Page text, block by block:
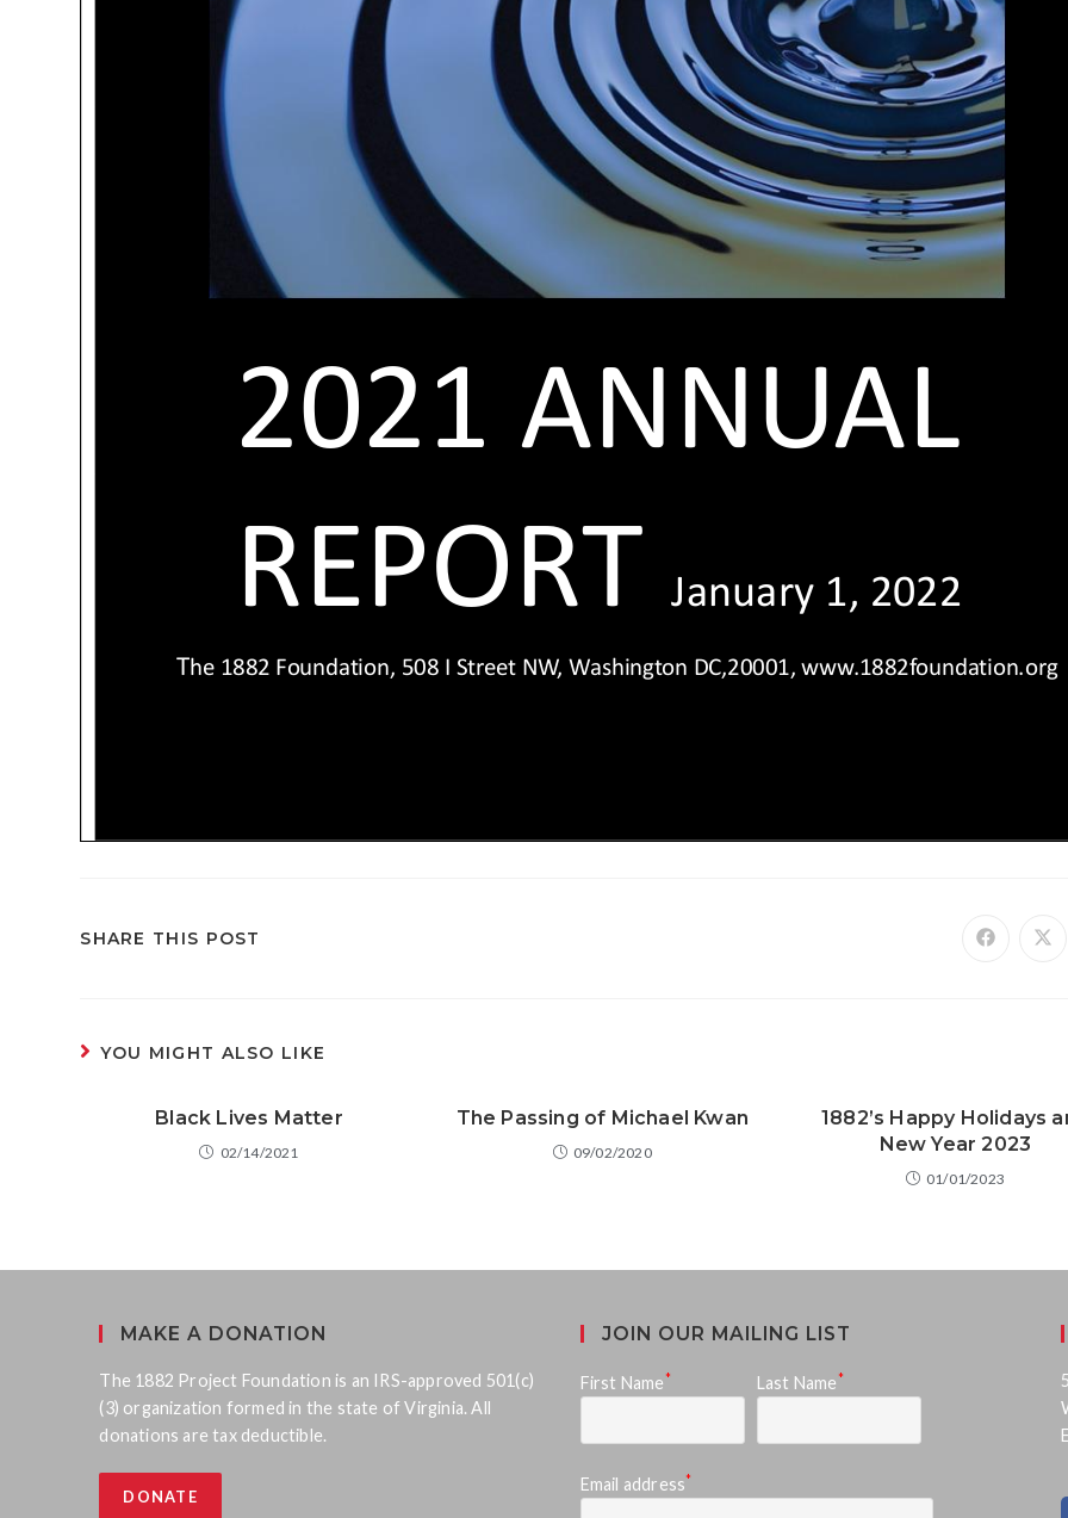
SHARE THIS POST
YOU MIGHT ALSO LIKE
Black Lives Matter
02/14/2021
The Passing of Michael Kwan
09/02/2020
1882’s Happy Holidays
New Year 2023
01/01/2023
MAKE A DONATION
The 1882 Project Foundation is an IRS-approved 501(c)
(3) organization formed in the state of Virginia. All
donations are tax deductible.
DONATE
JOIN OUR MAILING LIST
First Name * Last Name *
Email address*